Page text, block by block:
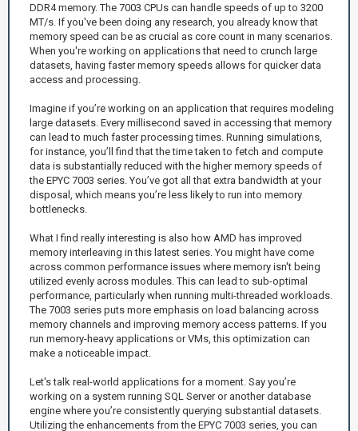
DDR4 memory. The 7003 CPUs can handle speeds of up to 3200
MT/s. If you've been doing any research, you already know that
memory speed can be as crucial as core count in many scenarios.
When you're working on applications that need to crunch large
datasets, having faster memory speeds allows for quicker data
access and processing.
Imagine if you’re working on an application that requires modeling
large datasets. Every millisecond saved in accessing that memory
can lead to much faster processing times. Running simulations,
for instance, you’ll find that the time taken to fetch and compute
data is substantially reduced with the higher memory speeds of
the EPYC 7003 series. You’ve got all that extra bandwidth at your
disposal, which means you’re less likely to run into memory
bottlenecks.
What I find really interesting is also how AMD has improved
memory interleaving in this latest series. You might have come
across common performance issues where memory isn't being
utilized evenly across modules. This can lead to sub-optimal
performance, particularly when running multi-threaded workloads.
The 7003 series puts more emphasis on load balancing across
memory channels and improving memory access patterns. If you
run memory-heavy applications or VMs, this optimization can
make a noticeable impact.
Let's talk real-world applications for a moment. Say you’re
working on a system running SQL Server or another database
engine where you’re consistently querying substantial datasets.
Utilizing the enhancements from the EPYC 7003 series, you can